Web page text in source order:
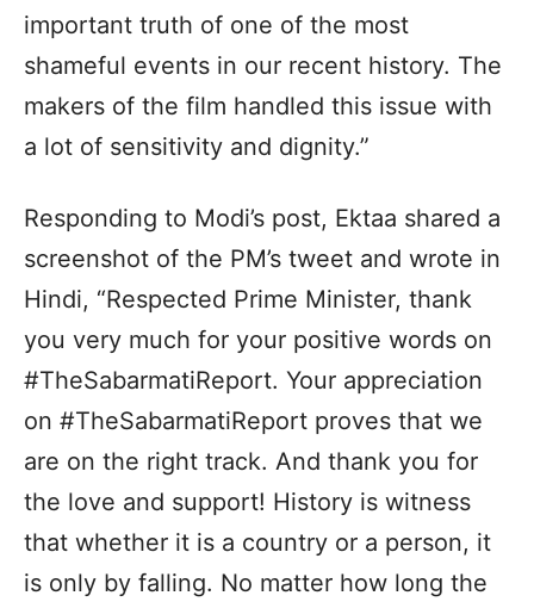
important truth of one of the most
shameful events in our recent history. The
makers of the film handled this issue with
a lot of sensitivity and dignity.”
Responding to Modi’s post, Ektaa shared a
screenshot of the PM’s tweet and wrote in
Hindi, “Respected Prime Minister, thank
you very much for your positive words on
#TheSabarmatiReport. Your appreciation
on #TheSabarmatiReport proves that we
are on the right track. And thank you for
the love and support! History is witness
that whether it is a country or a person, it
is only by falling. No matter how long the